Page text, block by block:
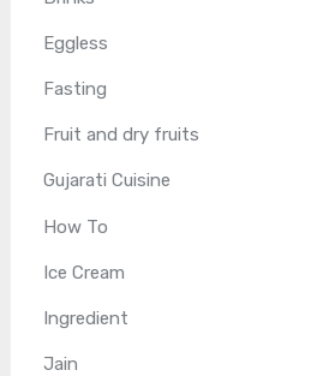
Eggless
Fasting
Fruit and dry fruits
Gujarati Cuisine
How To
Ice Cream
Ingredient
Jain